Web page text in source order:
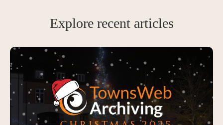
Explore recent articles